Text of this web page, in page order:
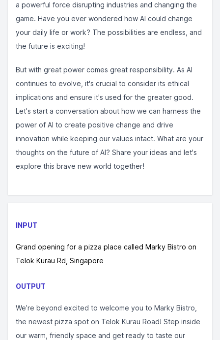
a powerful force disrupting industries and changing the
game. Have you ever wondered how AI could change
your daily life or work? The possibilities are endless, and
the future is exciting!
But with great power comes great responsibility. As AI
continues to evolve, it's crucial to consider its ethical
implications and ensure it's used for the greater good.
Let's start a conversation about how we can harness the
power of AI to create positive change and drive
innovation while keeping our values intact. What are your
thoughts on the future of AI? Share your ideas and let's
explore this brave new world together!
INPUT
Grand opening for a pizza place called Marky Bistro on
Telok Kurau Rd, Singapore
OUTPUT
We’re beyond excited to welcome you to Marky Bistro,
the newest pizza spot on Telok Kurau Road! Step inside
our warm, friendly space and get ready to taste our